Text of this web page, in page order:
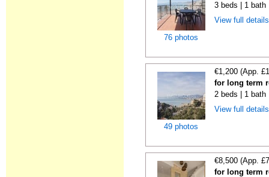
76 photos
3 beds | 1 bath
View full
49 photos
€1,200 (App.
for long term
2 beds | 1 bath
View full
€8,500 (App.
for long term